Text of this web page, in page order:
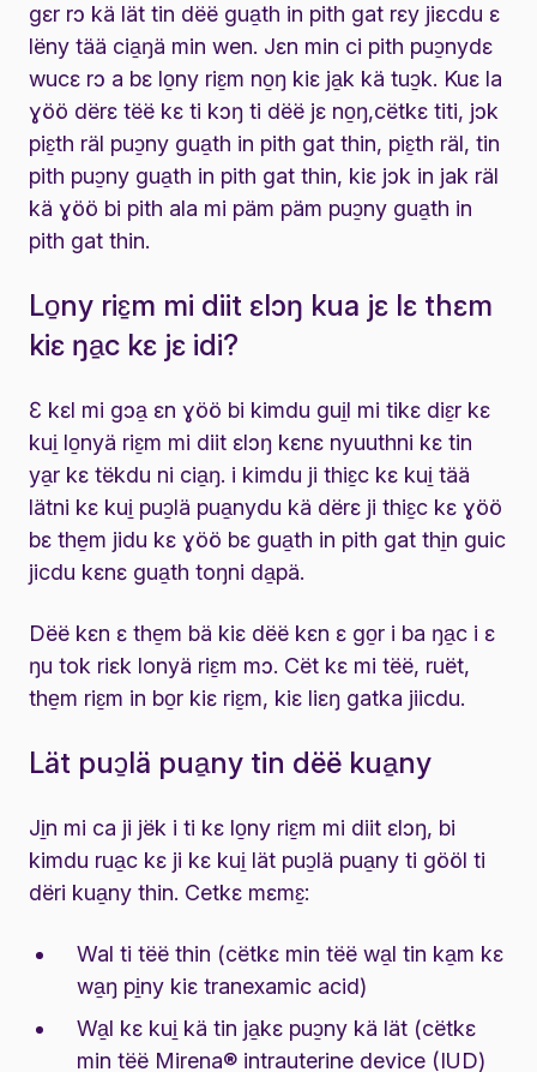
gɛr rɔ kä lät tin dëë gua̱th in pith gat rɛy jiɛcdu ɛ
lëny tää cia̱ŋä min wen. Jɛn min ci pith puɔ̱nydɛ
wucɛ rɔ a bɛ lo̱ny riɛ̱m no̱ŋ kiɛ ja̱k kä tuɔ̱k. Kuɛ la
ɣöö dërɛ tëë kɛ ti kɔŋ ti dëë jɛ no̱ŋ,cëtkɛ titi, jɔk
piɛ̱th räl puɔ̱ny gua̱th in pith gat thin, piɛ̱th räl, tin
pith puɔ̱ny gua̱th in pith gat thin, kiɛ jɔk in jak räl
kä ɣöö bi pith ala mi päm päm puɔ̱ny gua̱th in
pith gat thin.
Lo̱ny riɛ̱m mi diit ɛlɔŋ kua jɛ lɛ thɛm
kiɛ ŋa̱c kɛ jɛ idi?
Ɛ kɛl mi gɔa̱ ɛn ɣöö bi kimdu gui̱l mi tikɛ diɛ̱r kɛ
kui̱ lo̱nyä riɛ̱m mi diit ɛlɔŋ kɛnɛ nyuuthni kɛ tin
ya̱r kɛ tëkdu ni cia̱ŋ. i kimdu ji thiɛ̱c kɛ kui̱ tää
lätni kɛ kui̱ puɔ̱lä pua̱nydu kä dërɛ ji thiɛ̱c kɛ ɣöö
bɛ the̱m jidu kɛ ɣöö bɛ gua̱th in pith gat thi̱n guic
jicdu kɛnɛ gua̱th toŋni da̱pä.
Dëë kɛn ɛ the̱m bä kiɛ dëë kɛn ɛ go̱r i ba ŋa̱c i ɛ
ŋu tok riɛk lonyä riɛ̱m mɔ. Cët kɛ mi tëë, ruët,
the̱m riɛ̱m in bo̱r kiɛ riɛ̱m, kiɛ liɛŋ gatka jiicdu.
Lät puɔ̱lä pua̱ny tin dëë kua̱ny
Ji̱n mi ca ji jëk i ti kɛ lo̱ny riɛ̱m mi diit ɛlɔŋ, bi
kimdu rua̱c kɛ ji kɛ kui̱ lät puɔ̱lä pua̱ny ti gööl ti
dëri kua̱ny thin. Cetkɛ mɛmɛ̱:
Wal ti tëë thin (cëtkɛ min tëë wa̱l tin ka̱m kɛ
wa̱ŋ pi̱ny kiɛ tranexamic acid)
Wa̱l kɛ kui̱ kä tin ja̱kɛ puɔ̱ny kä lät (cëtkɛ
min tëë Mirena® intrauterine device (IUD)